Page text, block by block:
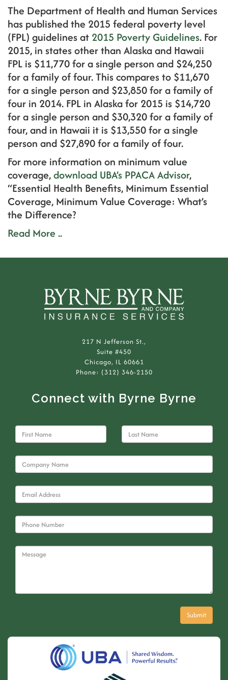
The Department of Health and Human Services
has published the 2015 federal poverty level
(FPL) guidelines at 2015 Poverty Guidelines. For
2015, in states other than Alaska and Hawaii
FPL is $11,770 for a single person and $24,250
for a family of four. This compares to $11,670
for a single person and $23,850 for a family of
four in 2014. FPL in Alaska for 2015 is $14,720
for a single person and $30,320 for a family of
four, and in Hawaii it is $13,550 for a single
person and $27,890 for a family of four.
For more information on minimum value
coverage,download UBA’s PPACA Advisor,
“Essential Health Benefits, Minimum Essential
Coverage, Minimum Value Coverage: What’s
the Difference?
Read More ..
217 N Jefferson St.,
Suite #450
Chicago, IL 60661
Phone: (312) 346-2150
Connect with Byrne Byrne